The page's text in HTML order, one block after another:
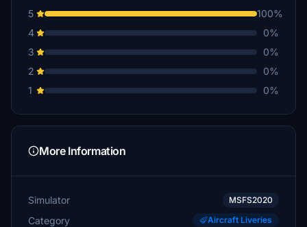
5
100%
4
0%
3
0%
2
0%
1
0%
More Information
Simulator MSFS2020
Category Aircraft Liveries